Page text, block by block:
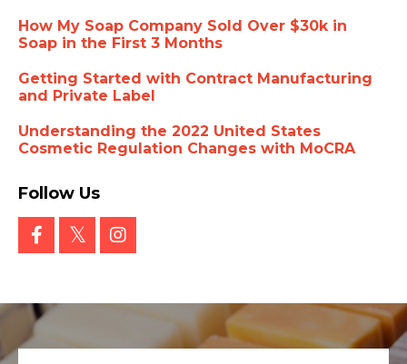
How My Soap Company Sold Over $30k in
Soap in the First 3 Months
Getting Started with Contract Manufacturing
and Private Label
Understanding the 2022 United States
Cosmetic Regulation Changes with MoCRA
Follow Us